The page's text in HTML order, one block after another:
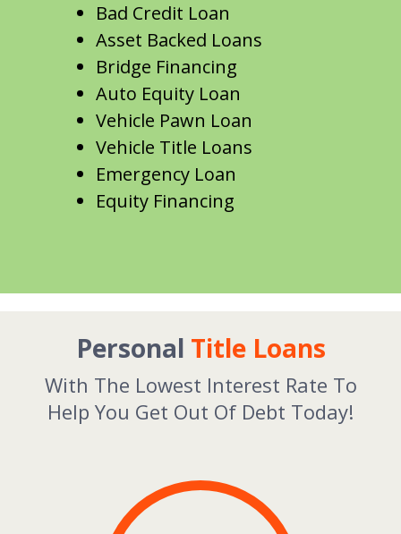
Bad Credit Loan
Asset Backed Loans
Bridge Financing
Auto Equity Loan
Vehicle Pawn Loan
Vehicle Title Loans
Emergency Loan
Equity Financing
Personal Title Loans
With The Lowest Interest Rate To
Help You Get Out Of Debt Today!